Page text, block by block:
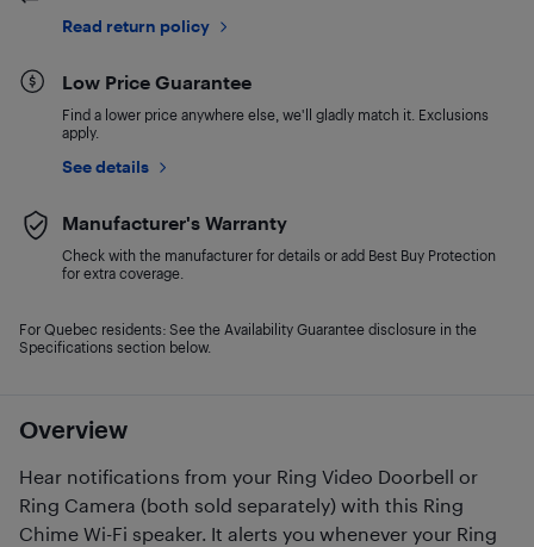
Overview
Hear notifications from your Ring Video Doorbell or
Ring Camera (both sold separately) with this Ring
Chime Wi-Fi speaker. It alerts you whenever your Ring
Read return policy
Low Price Guarantee
Find a lower price anywhere else, we'll gladly match it. Exclusions
apply.
See details
Manufacturer's Warranty
Check with the manufacturer for details or add Best Buy Protection
for extra coverage.
For Quebec residents: See the Availability Guarantee disclosure in the
Specifications section below.